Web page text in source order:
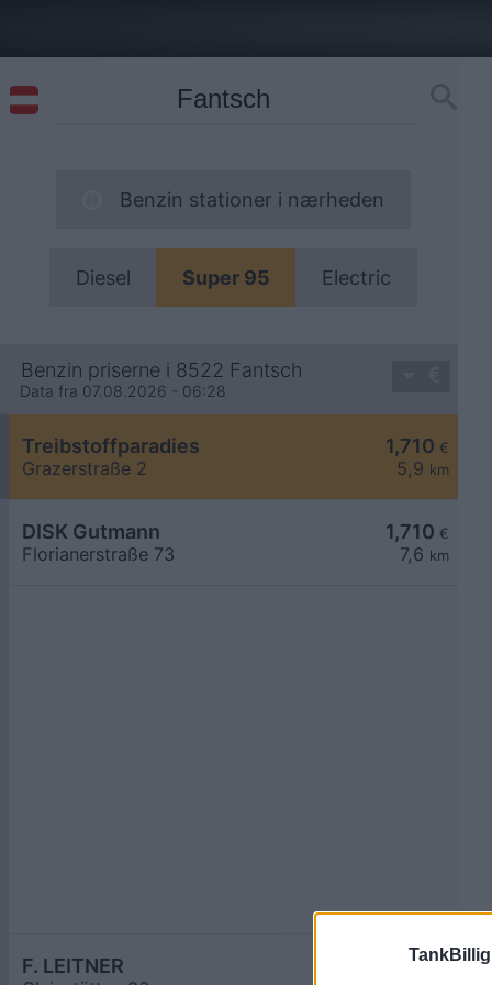
Benzin stationer i nærheden
Diesel Super 95 Electric
Benzin priserne i 8522 Fantsch
Data fra 07.08.2026 - 06:28
1,710 €
5,9 km
Treibstoffparadies
Grazerstraße 2
1,710 €
7,6 km
DISK Gutmann
Florianerstraße 73
1,748
F. LEITNER